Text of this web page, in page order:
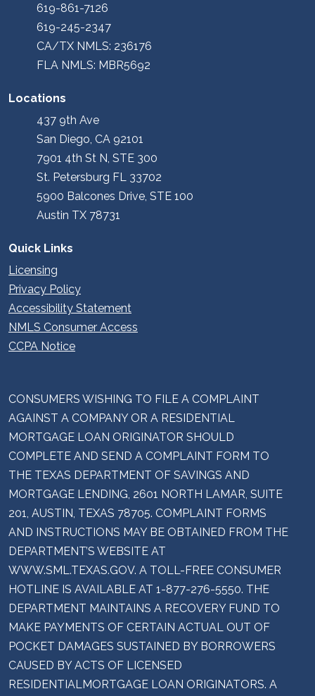
619-861-7126
619-245-2347
CA/TX NMLS: 236176
FLA NMLS: MBR5692
Locations
437 9th Ave
San Diego, CA 92101
7901 4th St N, STE 300
St. Petersburg FL 33702
5900 Balcones Drive, STE 100
Austin TX 78731
Quick Links
Licensing
Privacy Policy
Accessibility Statement
NMLS Consumer Access
CCPA Notice
CONSUMERS WISHING TO FILE A COMPLAINT
AGAINST A COMPANY OR A RESIDENTIAL
MORTGAGE LOAN ORIGINATOR SHOULD
COMPLETE AND SEND A COMPLAINT FORM TO
THE TEXAS DEPARTMENT OF SAVINGS AND
MORTGAGE LENDING, 2601 NORTH LAMAR, SUITE
201, AUSTIN, TEXAS 78705. COMPLAINT FORMS
AND INSTRUCTIONS MAY BE OBTAINED FROM THE
DEPARTMENT’S WEBSITE AT
WWW.SML.TEXAS.GOV. A TOLL-FREE CONSUMER
HOTLINE IS AVAILABLE AT 1-877-276-5550. THE
DEPARTMENT MAINTAINS A RECOVERY FUND TO
MAKE PAYMENTS OF CERTAIN ACTUAL OUT OF
POCKET DAMAGES SUSTAINED BY BORROWERS
CAUSED BY ACTS OF LICENSED
RESIDENTIALMORTGAGE LOAN ORIGINATORS. A